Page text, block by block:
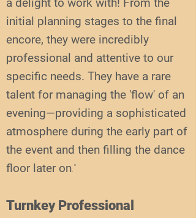
initial planning stages to the final
encore, they were incredibly
professional and attentive to our
specific needs. They have a rare
talent for managing the 'flow' of an
evening—providing a sophisticated
atmosphere during the early part of
the event and then filling the dance
floor later on."
Turnkey Professional